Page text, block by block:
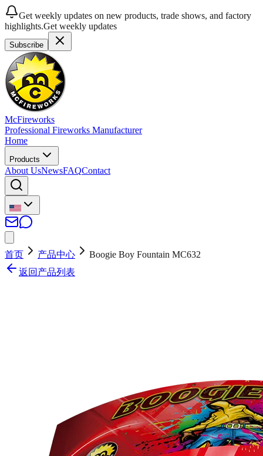
Get weekly updates on new products, trade shows, and factory
highlights.Get weekly updates
Subscribe
McFireworks
Professional Fireworks Manufacturer
Home
Products
About UsNewsFAQContact
首页 产品中心
Boogie Boy Fountain MC632
返回产品列表